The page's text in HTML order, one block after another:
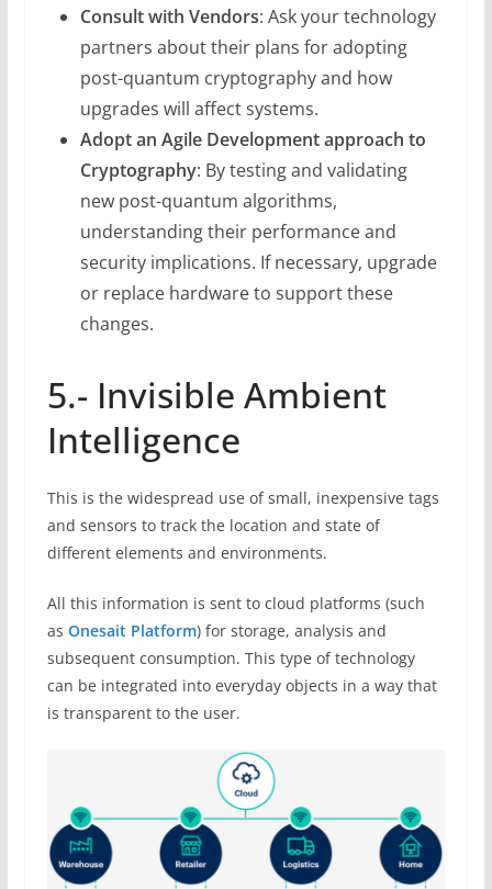
Consult with Vendors: Ask your technology
partners about their plans for adopting
post-quantum cryptography and how
upgrades will affect systems.
Adopt an Agile Development approach to
Cryptography: By testing and validating
new post-quantum algorithms,
understanding their performance and
security implications. If necessary, upgrade
or replace hardware to support these
changes.
5.- Invisible Ambient
Intelligence
This is the widespread use of small, inexpensive tags
and sensors to track the location and state of
different elements and environments.
All this information is sent to cloud platforms (such
as Onesait Platform) for storage, analysis and
subsequent consumption. This type of technology
can be integrated into everyday objects in a way that
is transparent to the user.